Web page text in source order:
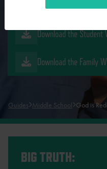
Download the Guide
Download the Student
Download the Family
Guides Middle School God is
BIG TRUTH: